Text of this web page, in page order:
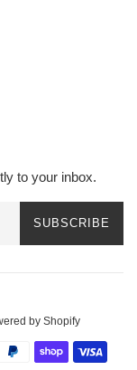
to your inbox.
SUBSCRIBE
by Shopify